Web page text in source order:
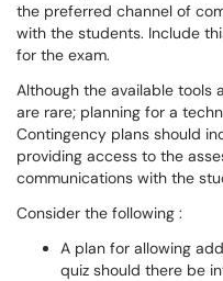
the preferred channel of
with the students. Include
for the exam.
Although the available tools
are rare; planning for a
Contingency plans should
providing access to the
communications with the
Consider the following :
A plan for allowing
quiz should there be